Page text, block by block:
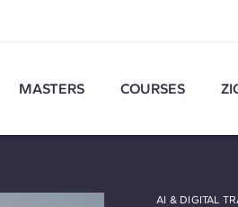
MASTERS COURSES
AI & DIGITAL